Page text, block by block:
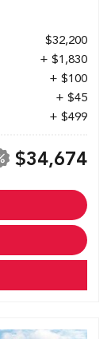
$32,200
+ $1,830
+ $100
+ $45
+ $499
$34,674